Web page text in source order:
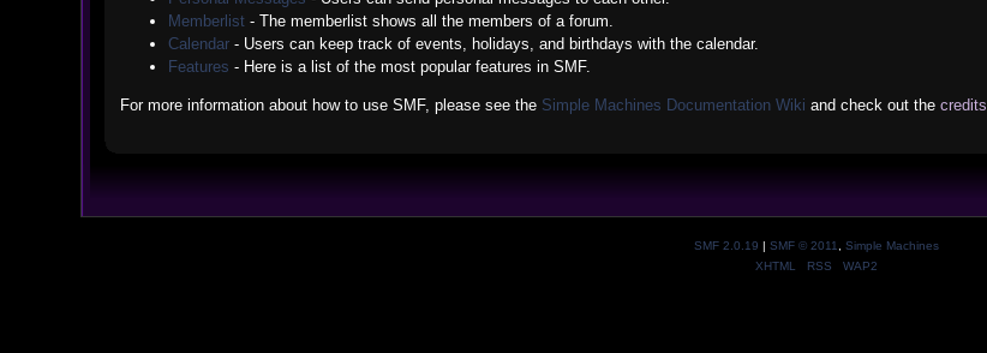
Memberlist - The memberlist shows all the members of a forum.
Calendar - Users can keep track of events, holidays, and birthdays with the calendar.
Features - Here is a list of the most popular features in SMF.
For more information about how to use SMF, please see the Simple Machines Documentation Wiki and check out thecredits
SMF 2.0.19 | SMF © 2011
Simple Machines
XHTML
RSS WAP2